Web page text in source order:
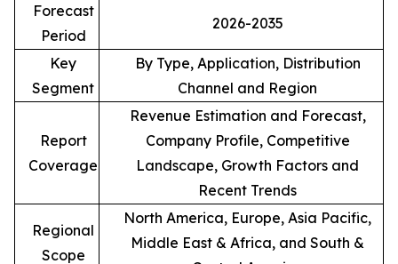
Forecast
Period
2026-2035
Key
Segment
By Type, Application, Distribution
Channel and Region
Report
Coverage
Revenue Estimation and Forecast,
Company Profile, Competitive
Landscape, Growth Factors and
Recent Trends
Regional
Scope
North America, Europe, Asia Pacific,
Middle East & Africa, and South &